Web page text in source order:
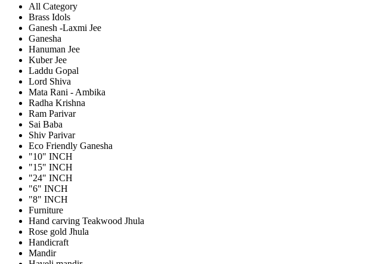
All Category
Brass Idols
Ganesh -Laxmi Jee
Ganesha
Hanuman Jee
Kuber Jee
Laddu Gopal
Lord Shiva
Mata Rani - Ambika
Radha Krishna
Ram Parivar
Sai Baba
Shiv Parivar
Eco Friendly Ganesha
"10" INCH
"15" INCH
"24" INCH
"6" INCH
"8" INCH
Furniture
Hand carving Teakwood Jhula
Rose gold Jhula
Handicraft
Mandir